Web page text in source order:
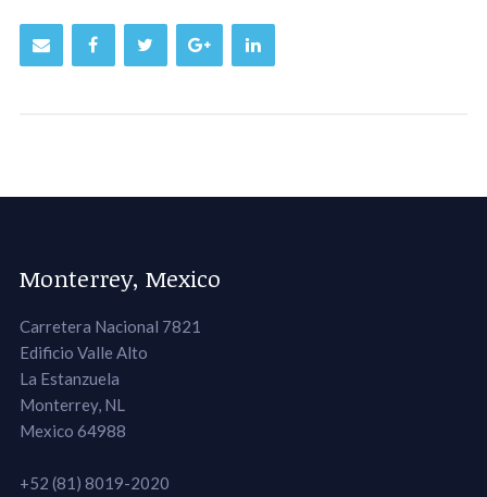
Monterrey, Mexico
Carretera Nacional 7821
Edificio Valle Alto
La Estanzuela
Monterrey, NL
Mexico 64988
+52 (81) 8019-2020